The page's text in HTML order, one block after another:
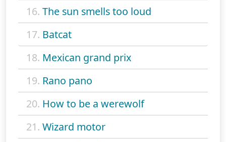
16. The sun smells too loud
17. Batcat
18. Mexican grand prix
19. Rano pano
20. How to be a werewolf
21. Wizard motor